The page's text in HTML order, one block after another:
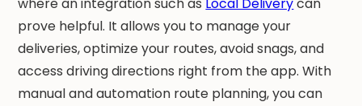
where an integration such as Local Deliverycan
prove helpful. It allows you to manage your
deliveries, optimize your routes, avoid snags, and
access driving directions right from the app. With
manual and automation route planning, you can